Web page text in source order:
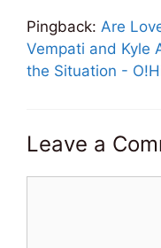
Pingback: Are
Vempati and Kyle
the Situation -
Leave a